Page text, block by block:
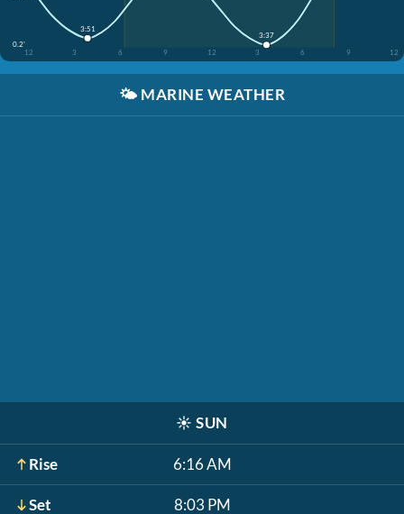
0.2'
12
3 6 9 12 3 6 9 12
3:51
3:37
🌤️ MARINE WEATHER
☀️ SUN
Rise 6:16 AM
Set 8:03 PM